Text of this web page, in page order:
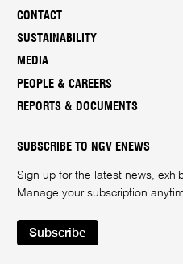
CONTACT
SUSTAINABILITY
MEDIA
PEOPLE & CAREERS
REPORTS & DOCUMENTS
SUBSCRIBE TO NGV ENEWS
Sign up for the latest news,
Manage your subscription
Subscribe